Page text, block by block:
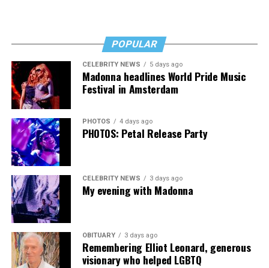
POPULAR
CELEBRITY NEWS 5 days ago
Madonna headlines World Pride Music
Festival in Amsterdam
PHOTOS 4 days ago
PHOTOS: Petal Release Party
CELEBRITY NEWS 3 days ago
My evening with Madonna
OBITUARY 3 days ago
Remembering Elliot Leonard, generous
visionary who helped LGBTQ